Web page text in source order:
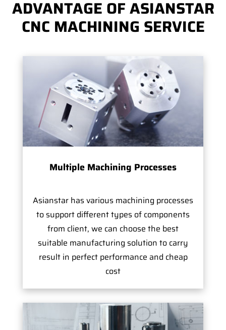
ADVANTAGE OF ASIANSTAR
CNC MACHINING SERVICE
Multiple Machining Processes
Asianstar has various machining processes
to support different types of components
from client, we can choose the best
suitable manufacturing solution to carry
result in perfect performance and cheap
cost